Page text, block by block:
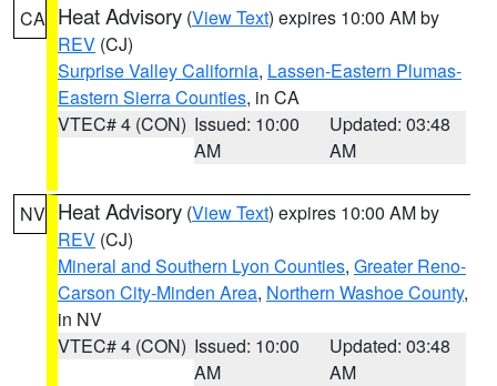
CA Heat Advisory (View Text) expires 10:00 AM by
REV (CJ)
Surprise Valley California, Lassen-Eastern Plumas-
Eastern Sierra Counties, in CA
VTEC# 4 (CON) Issued: 10:00
AM
Updated: 03:48
AM
NV Heat Advisory (View Text) expires 10:00 AM by
REV (CJ)
Mineral and Southern Lyon Counties, Greater Reno-
Carson City-Minden Area, Northern Washoe County,
in NV
VTEC# 4 (CON) Issued: 10:00
AM
Updated: 03:48
AM